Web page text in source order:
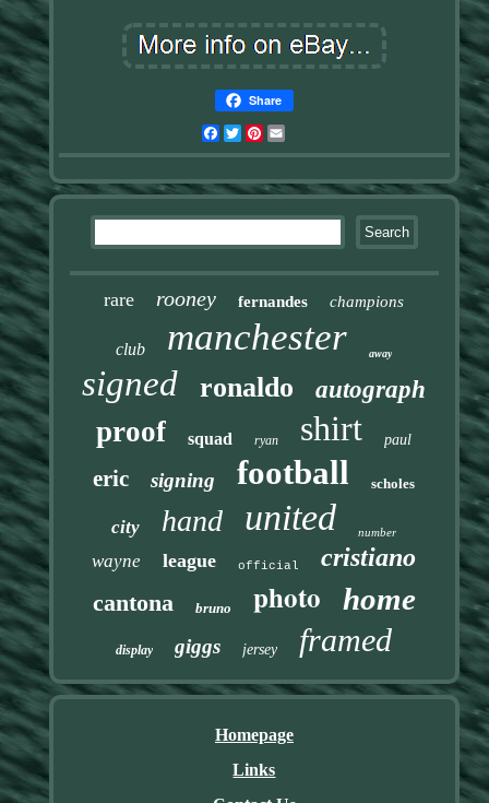
Share
Facebook
TwitterPinterest
rare rooney fernandes champions
club manchester away
signed ronaldo autograph
proof squad ryan shirt paul
eric signing football scholes
city hand united number
wayne league official cristiano
cantona bruno photo home
display giggs jersey framed
Homepage
Links